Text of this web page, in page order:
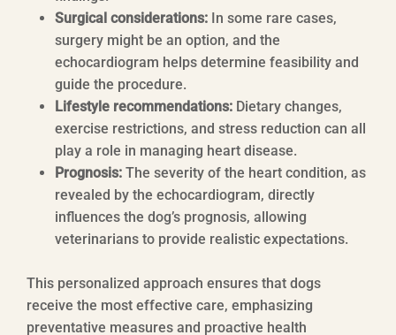
Surgical considerations: In some rare cases,
surgery might be an option, and the
echocardiogram helps determine feasibility and
guide the procedure.
Lifestyle recommendations: Dietary changes,
exercise restrictions, and stress reduction can all
play a role in managing heart disease.
Prognosis: The severity of the heart condition, as
revealed by the echocardiogram, directly
influences the dog’s prognosis, allowing
veterinarians to provide realistic expectations.
This personalized approach ensures that dogs
receive the most effective care, emphasizing
preventative measures and proactive health